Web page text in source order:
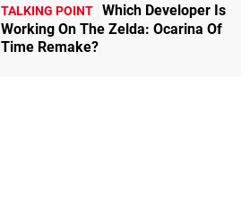
TALKING POINT Which Developer Is
Working On The Zelda: Ocarina Of
Time Remake?